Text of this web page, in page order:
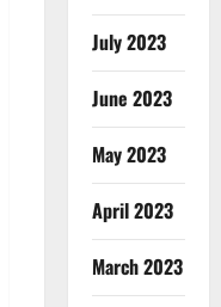
July 2023
June 2023
May 2023
April 2023
March 2023